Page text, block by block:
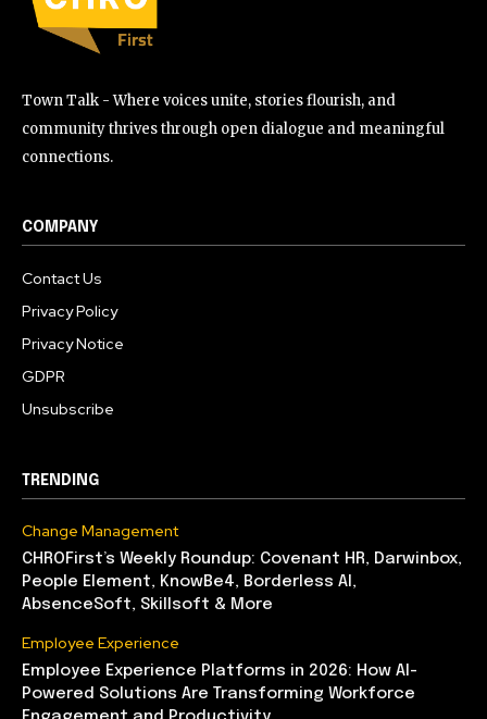
Town Talk - Where voices unite, stories flourish, and
community thrives through open dialogue and meaningful
connections.
COMPANY
Contact Us
Privacy Policy
Privacy Notice
GDPR
Unsubscribe
TRENDING
Change Management
CHROFirst’s Weekly Roundup: Covenant HR, Darwinbox,
People Element, KnowBe4, Borderless AI,
AbsenceSoft, Skillsoft & More
Employee Experience
Employee Experience Platforms in 2026: How AI-
Powered Solutions Are Transforming Workforce